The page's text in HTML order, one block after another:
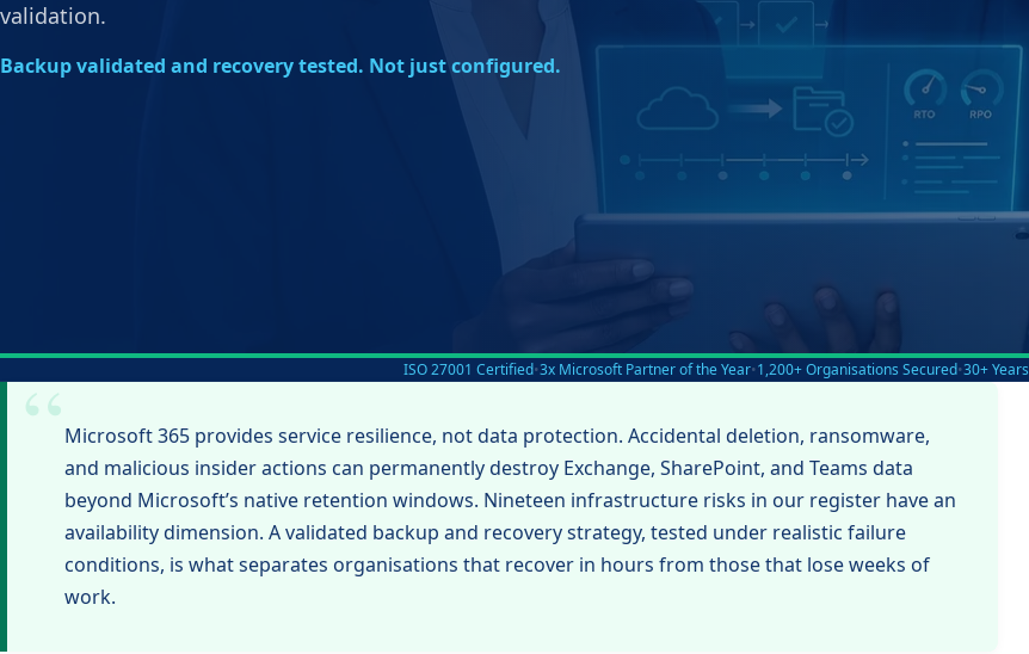
validation.
Backup validated and recovery tested. Not just configured.
ISO 27001 Certified•3x Microsoft Partner of the Year•1,200+ Organisations Secured•30+ Years
Microsoft 365 provides service resilience, not data protection. Accidental deletion, ransomware,
and malicious insider actions can permanently destroy Exchange, SharePoint, and Teams data
beyond Microsoft’s native retention windows. Nineteen infrastructure risks in our register have an
availability dimension. A validated backup and recovery strategy, tested under realistic failure
conditions, is what separates organisations that recover in hours from those that lose weeks of
work.